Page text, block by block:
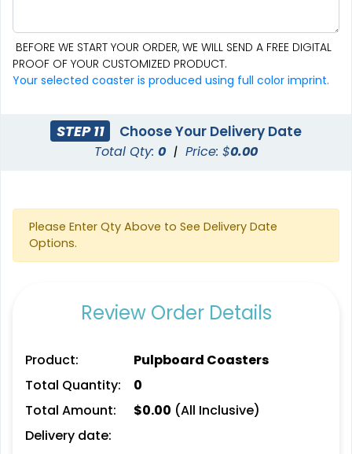
Aesthetic
4 sizes available
(2043)
Cultivated
4 sizes available
Leather Bottle Opener
Coaster
1 sizes available
Customized Bottle
1 sizes available
BEFORE WE START YOUR ORDER, WE WILL SEND A FREE DIGITAL
PROOF OF YOUR CUSTOMIZED PRODUCT.
Your selected coaster is produced using full color imprint.
STEP 11 Choose Your Delivery Date
Total Qty: 0 | Price: $0.00
Please Enter Qty Above to See Delivery Date
Options.
Review Order Details
Product:
Pulpboard Coasters
Total Quantity:
0
Total Amount:
$0.00 (All Inclusive)
Delivery date: